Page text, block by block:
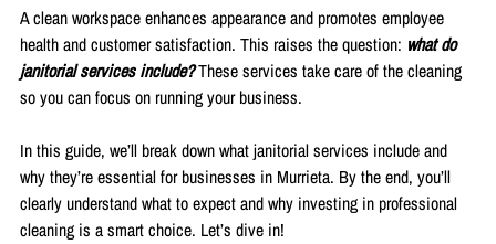
A clean workspace enhances appearance and promotes employee
health and customer satisfaction. This raises the question: what do
janitorial services include? These services take care of the cleaning
so you can focus on running your business.
In this guide, we’ll break down what janitorial services include and
why they’re essential for businesses in Murrieta. By the end, you’ll
clearly understand what to expect and why investing in professional
cleaning is a smart choice. Let’s dive in!